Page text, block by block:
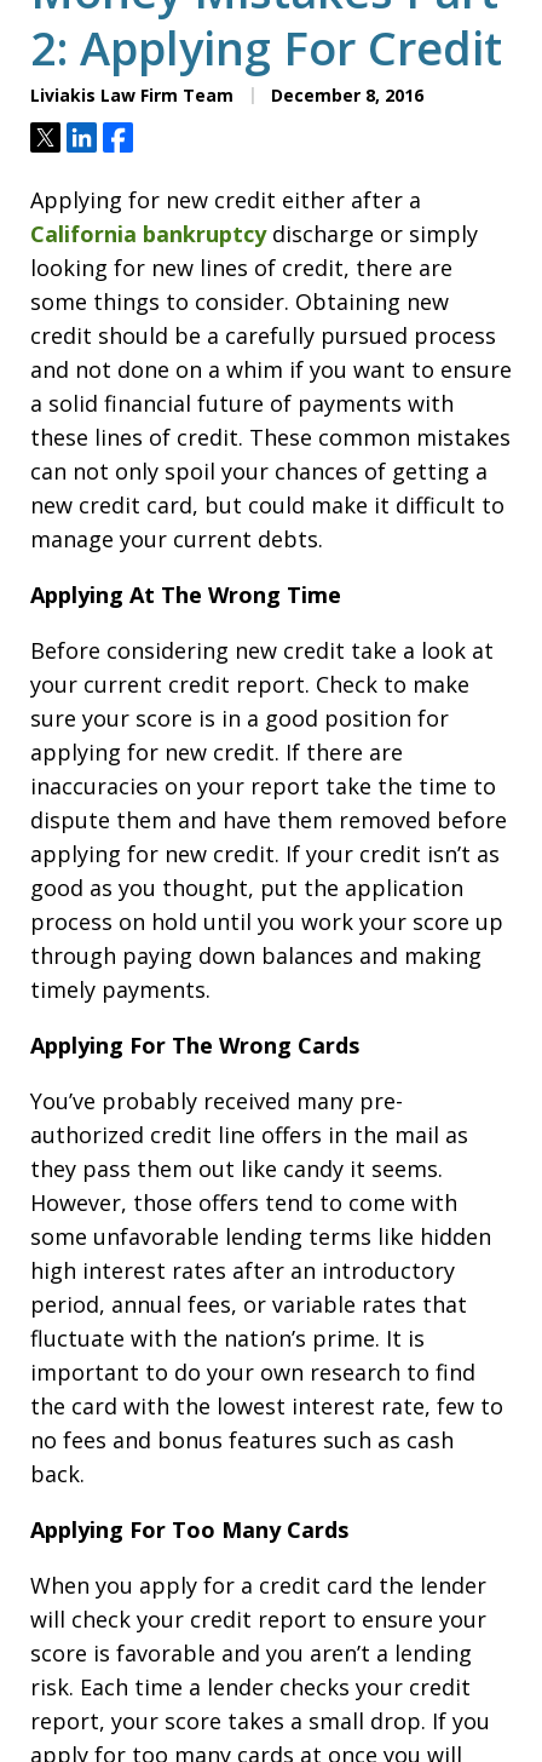
2: Applying For Credit
Liviakis Law Firm Team December 8, 2016
TweetShareShare
Applying for new credit either after a
California bankruptcydischarge or simply
looking for new lines of credit, there are
some things to consider. Obtaining new
credit should be a carefully pursued process
and not done on a whim if you want to ensure
a solid financial future of payments with
these lines of credit. These common mistakes
can not only spoil your chances of getting a
new credit card, but could make it difficult to
manage your current debts.
Applying At The Wrong Time
Before considering new credit take a look at
your current credit report. Check to make
sure your score is in a good position for
applying for new credit. If there are
inaccuracies on your report take the time to
dispute them and have them removed before
applying for new credit. If your credit isn’t as
good as you thought, put the application
process on hold until you work your score up
through paying down balances and making
timely payments.
Applying For The Wrong Cards
You’ve probably received many pre-
authorized credit line offers in the mail as
they pass them out like candy it seems.
However, those offers tend to come with
some unfavorable lending terms like hidden
high interest rates after an introductory
period, annual fees, or variable rates that
fluctuate with the nation’s prime. It is
important to do your own research to find
the card with the lowest interest rate, few to
no fees and bonus features such as cash
back.
Applying For Too Many Cards
When you apply for a credit card the lender
will check your credit report to ensure your
score is favorable and you aren’t a lending
risk. Each time a lender checks your credit
report, your score takes a small drop. If you
apply for too many cards at once you will